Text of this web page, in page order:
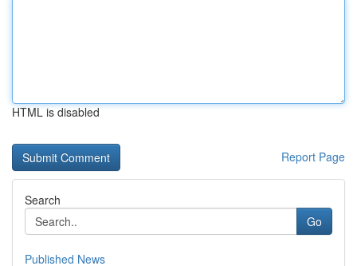
HTML is disabled
Report Page
Search
Go
Published News